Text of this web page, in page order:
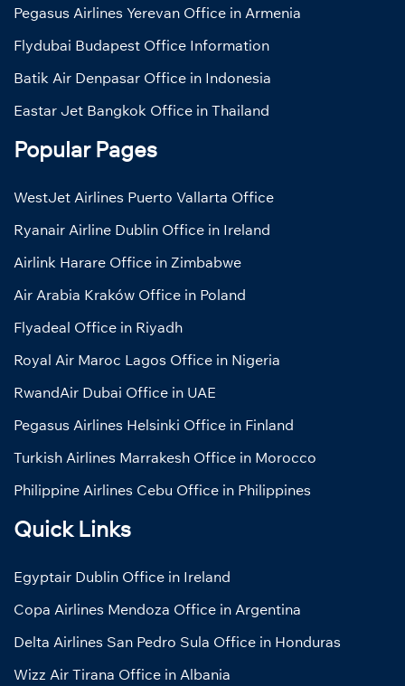
Pegasus Airlines Yerevan Office in Armenia
Flydubai Budapest Office Information
Batik Air Denpasar Office in Indonesia
Eastar Jet Bangkok Office in Thailand
Popular Pages
WestJet Airlines Puerto Vallarta Office
Ryanair Airline Dublin Office in Ireland
Airlink Harare Office in Zimbabwe
Air Arabia Kraków Office in Poland
Flyadeal Office in Riyadh
Royal Air Maroc Lagos Office in Nigeria
RwandAir Dubai Office in UAE
Pegasus Airlines Helsinki Office in Finland
Turkish Airlines Marrakesh Office in Morocco
Philippine Airlines Cebu Office in Philippines
Quick Links
Egyptair Dublin Office in Ireland
Copa Airlines Mendoza Office in Argentina
Delta Airlines San Pedro Sula Office in Honduras
Wizz Air Tirana Office in Albania